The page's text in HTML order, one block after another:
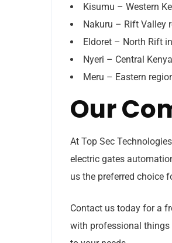
Kisumu – Western
Nakuru – Rift Valley
Eldoret – North Rift
Nyeri – Central
Meru – Eastern
Our
At Top Sec
electric gates
us the preferred choice
Contact us today for a
with professional